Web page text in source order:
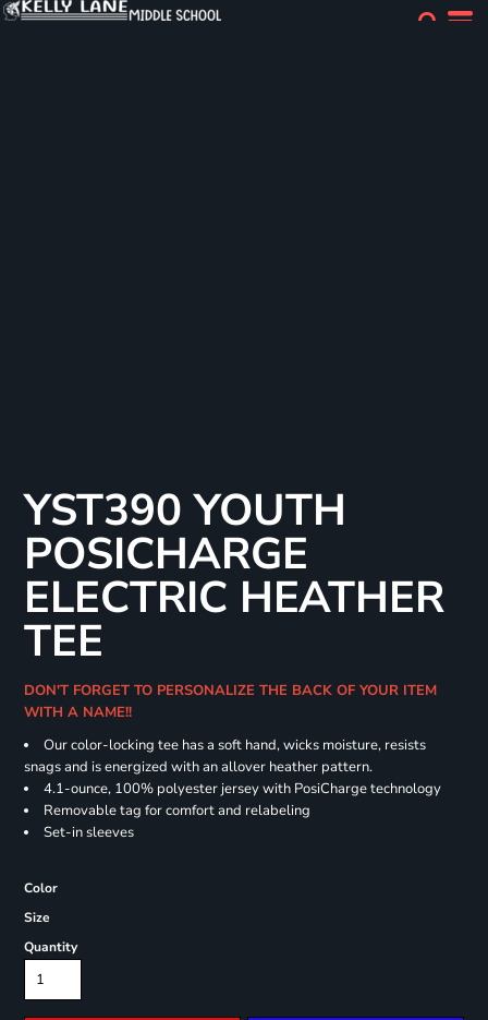
YST390 YOUTH
POSICHARGE
ELECTRIC HEATHER
TEE
DON'T FORGET TO PERSONALIZE THE BACK OF YOUR ITEM
WITH A NAME!!
Our color-locking tee has a soft hand, wicks moisture, resists
snags and is energized with an allover heather pattern.
4.1-ounce, 100% polyester jersey with PosiCharge technology
Removable tag for comfort and relabeling
Set-in sleeves
Color
Size
Quantity